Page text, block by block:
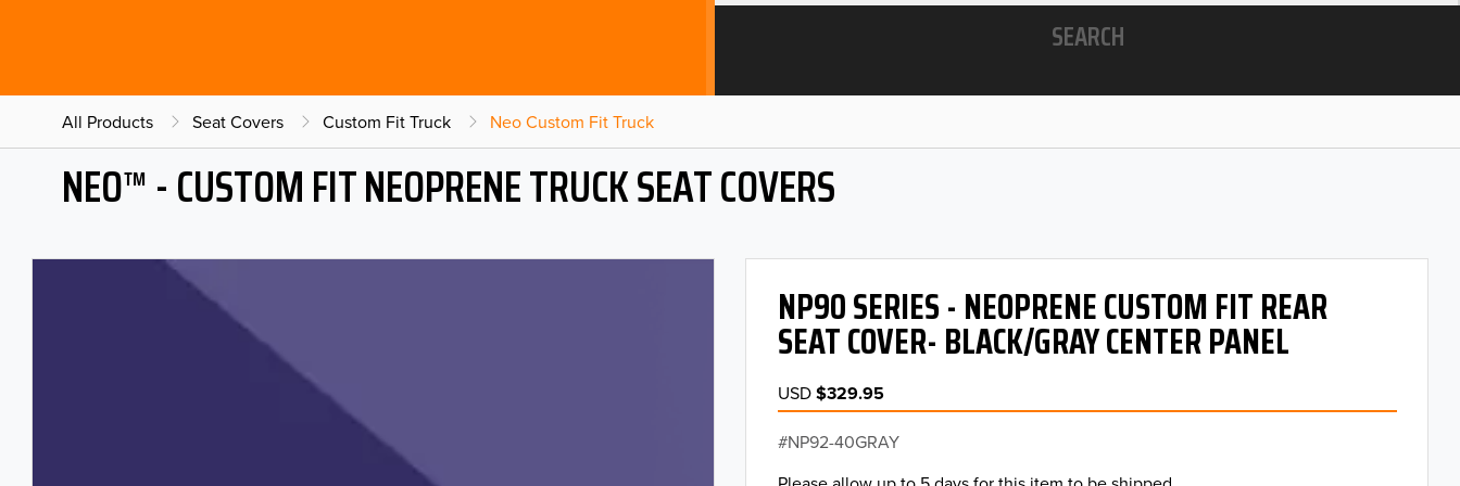
SEARCH
All Products Seat Covers Custom Fit Truck Neo Custom Fit Truck
NEO™ - CUSTOM FIT NEOPRENE TRUCK SEAT COVERS
NP90 SERIES - NEOPRENE CUSTOM FIT REAR
SEAT COVER- BLACK/GRAY CENTER PANEL
USD$329.95
NP92-40GRAY